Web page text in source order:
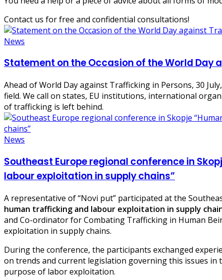
Contact us for free and confidential consultations!
News
Statement on the Occasion of the World Day
Ahead of World Day against Trafficking in Persons, 30
field. We call on states, EU institutions, international
of trafficking is left behind.
News
Southeast Europe regional conference in
labour exploitation in supply chains”
A representative of “Novi put” participated at the
human trafficking and labour exploitation in supply
and Co-ordinator for Combating Trafficking in Human
exploitation in supply chains.
During the conference, the participants exchanged
on trends and current legislation governing this issues
purpose of labor exploitation.